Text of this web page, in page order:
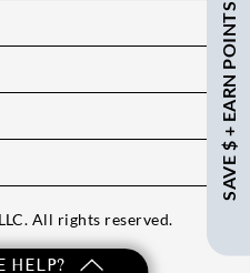
SAVE $ + EARN POINTS
HELP?
All rights reserved.